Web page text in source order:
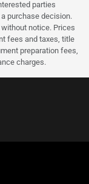
parties
purchase decision.
notice. Prices
fees and taxes, title
preparation fees,
charges.